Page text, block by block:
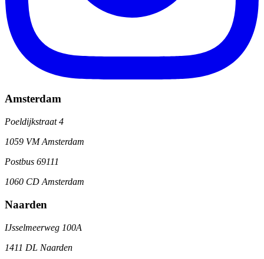
Amsterdam
Poeldijkstraat 4
1059 VM Amsterdam
Postbus 69111
1060 CD Amsterdam
Naarden
IJsselmeerweg 100A
1411 DL Naarden